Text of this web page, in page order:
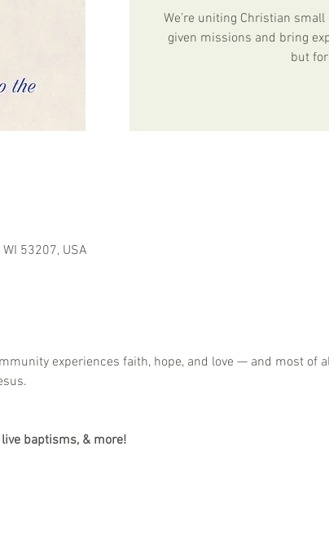
We’re uniting Christian
given missions and bring
but
53207, USA
experiences faith, hope, and love — and most of
baptisms, & more!